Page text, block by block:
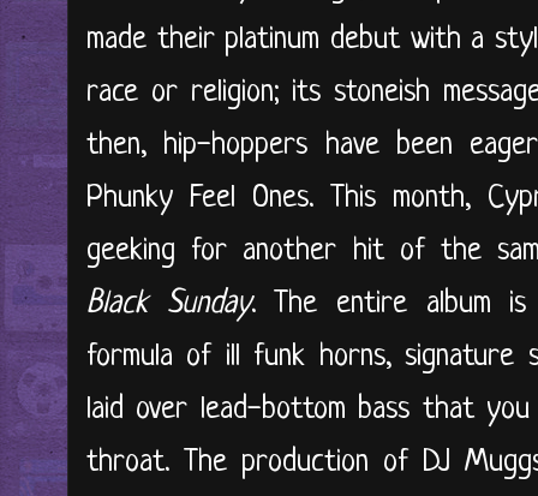
made their platinum debut with a
race or religion; its stoneish
then, hip-hoppers have been
Phunky Feel Ones. This month,
geeking for another hit of the
Black Sunday. The entire album
formula of ill funk horns, signature
laid over lead-bottom bass that
throat. The production of DJ